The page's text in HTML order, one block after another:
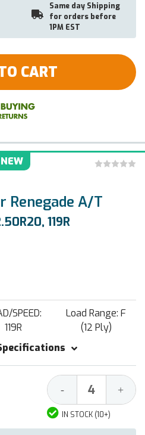
Same day Shipping
for orders before
1PM EST
CART
NEW
Renegade A/T
119R
SPEED:
119R
Load Range: F
(12 Ply)
Decrease
Quantity:
- +
IN STOCK (10+)